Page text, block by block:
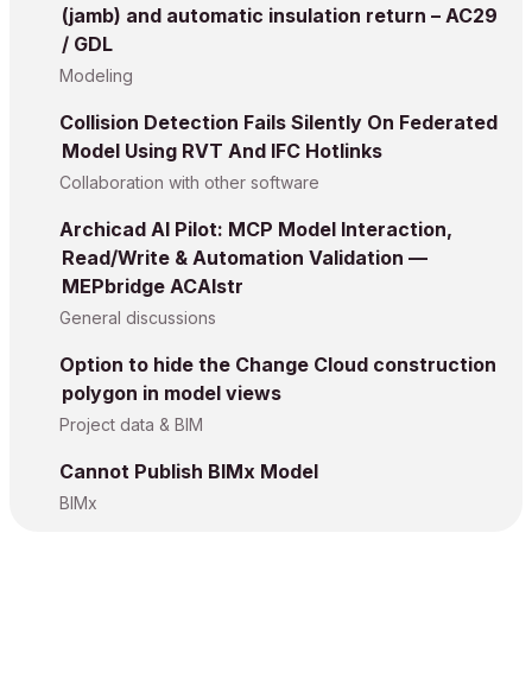
(jamb) and automatic insulation return – AC29
/ GDL
Modeling
Collision Detection Fails Silently On Federated
Model Using RVT And IFC Hotlinks
Collaboration with other software
Archicad AI Pilot: MCP Model Interaction,
Read/Write & Automation Validation —
MEPbridge ACAIstr
General discussions
Option to hide the Change Cloud construction
polygon in model views
Project data & BIM
Cannot Publish BIMx Model
BIMx